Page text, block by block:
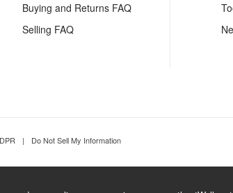
Buying and Returns FAQ
Selling FAQ
| Do Not Sell My Information